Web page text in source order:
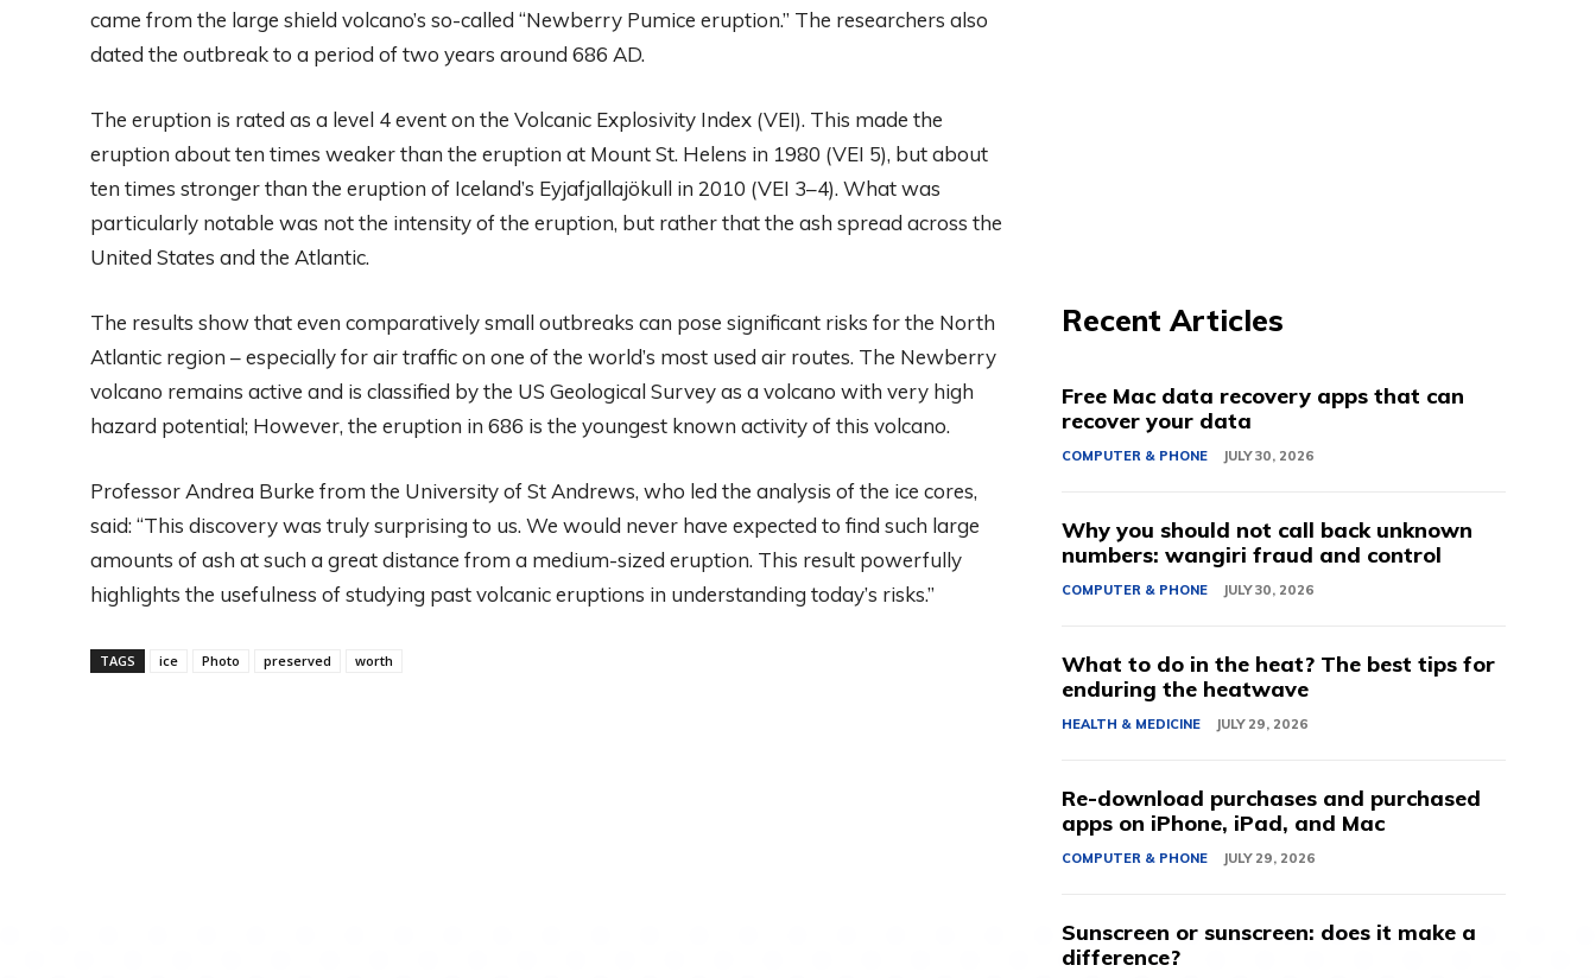
came from the large shield volcano’s so-called “Newberry Pumice eruption.” The researchers also
dated the outbreak to a period of two years around 686 AD.
The eruption is rated as a level 4 event on the Volcanic Explosivity Index (VEI). This made the
eruption about ten times weaker than the eruption at Mount St. Helens in 1980 (VEI 5), but about
ten times stronger than the eruption of Iceland’s Eyjafjallajökull in 2010 (VEI 3–4). What was
particularly notable was not the intensity of the eruption, but rather that the ash spread across the
United States and the Atlantic.
The results show that even comparatively small outbreaks can pose significant risks for the North
Atlantic region – especially for air traffic on one of the world’s most used air routes. The Newberry
volcano remains active and is classified by the US Geological Survey as a volcano with very high
hazard potential; However, the eruption in 686 is the youngest known activity of this volcano.
Professor Andrea Burke from the University of St Andrews, who led the analysis of the ice cores,
said: “This discovery was truly surprising to us. We would never have expected to find such large
amounts of ash at such a great distance from a medium-sized eruption. This result powerfully
highlights the usefulness of studying past volcanic eruptions in understanding today’s risks.”
TAGS ice Photo preserved worth
Recent Articles
Free Mac data recovery apps that can
recover your data
COMPUTER & PHONE JULY 30, 2026
Why you should not call back unknown
numbers: wangiri fraud and control
COMPUTER & PHONE JULY 30, 2026
What to do in the heat? The best tips for
enduring the heatwave
HEALTH & MEDICINE JULY 29, 2026
Re-download purchases and purchased
apps on iPhone, iPad, and Mac
COMPUTER & PHONE JULY 29, 2026
Sunscreen or sunscreen: does it make a
difference?